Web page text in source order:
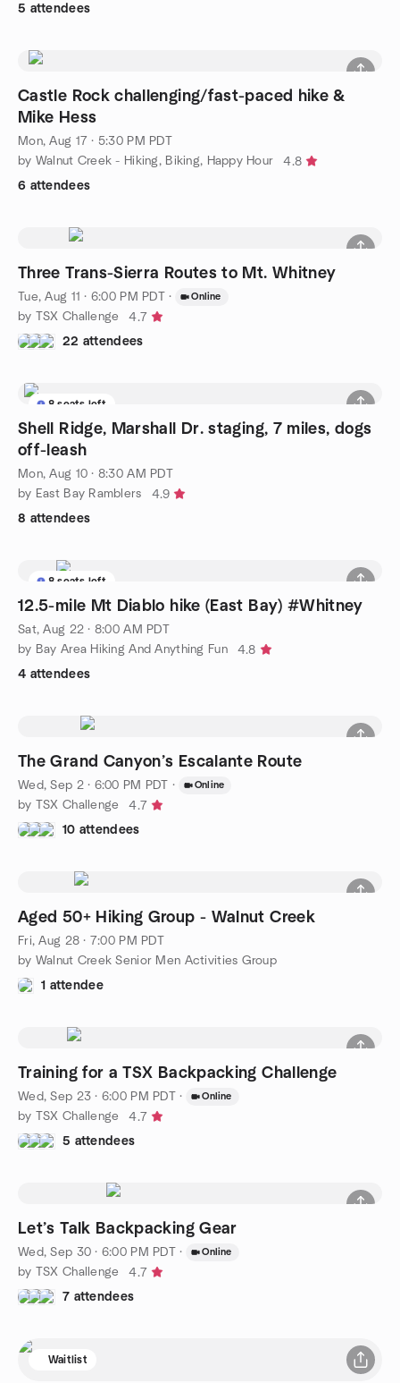
5 attendees
Castle Rock challenging/fast-paced hike &
Mike Hess
Mon, Aug 17 · 5:30 PM PDT
by Walnut Creek - Hiking, Biking, Happy Hour
4.8
6 attendees
Three Trans-Sierra Routes to Mt. Whitney
Tue, Aug 11 · 6:00 PM PDT · Online
by TSX Challenge
4.7
22 attendees
8 seats left
Shell Ridge, Marshall Dr. staging, 7 miles, dogs
off-leash
Mon, Aug 10 · 8:30 AM PDT
by East Bay Ramblers
4.9
8 attendees
8 seats left
12.5-mile Mt Diablo hike (East Bay) #Whitney
Sat, Aug 22 · 8:00 AM PDT
by Bay Area Hiking And Anything Fun
4.8
4 attendees
The Grand Canyon’s Escalante Route
Wed, Sep 2 · 6:00 PM PDT · Online
by TSX Challenge
4.7
10 attendees
Aged 50+ Hiking Group - Walnut Creek
Fri, Aug 28 · 7:00 PM PDT
by Walnut Creek Senior Men Activities Group
1 attendee
Training for a TSX Backpacking Challenge
Wed, Sep 23 · 6:00 PM PDT · Online
by TSX Challenge
4.7
5 attendees
Let’s Talk Backpacking Gear
Wed, Sep 30 · 6:00 PM PDT · Online
by TSX Challenge
4.7
7 attendees
Waitlist